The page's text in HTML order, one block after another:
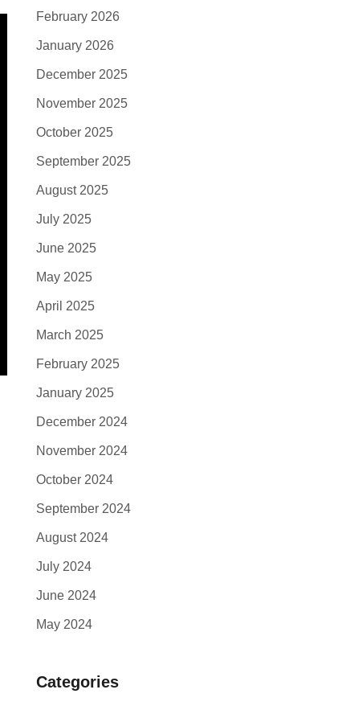
February 2026
January 2026
December 2025
November 2025
October 2025
September 2025
August 2025
July 2025
June 2025
May 2025
April 2025
March 2025
February 2025
January 2025
December 2024
November 2024
October 2024
September 2024
August 2024
July 2024
June 2024
May 2024
Categories